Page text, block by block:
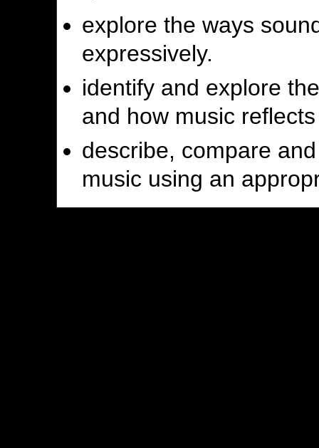
explore the ways
expressively.
identify and explore
and how music
describe, compare
music using an